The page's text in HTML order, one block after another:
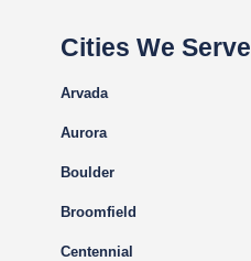
Cities We Serve
Arvada
Aurora
Boulder
Broomfield
Centennial